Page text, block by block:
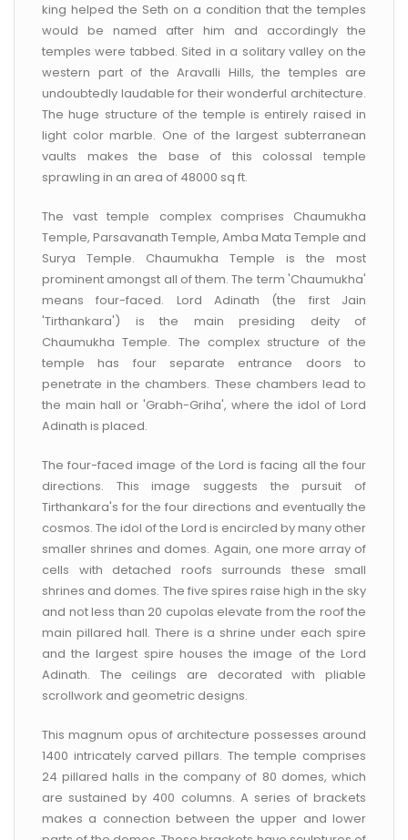
king helped the Seth on a condition that the temples
would be named after him and accordingly the
temples were tabbed. Sited in a solitary valley on the
western part of the Aravalli Hills, the temples are
undoubtedly laudable for their wonderful architecture.
The huge structure of the temple is entirely raised in
light color marble. One of the largest subterranean
vaults makes the base of this colossal temple
sprawling in an area of 48000 sq ft.
The vast temple complex comprises Chaumukha
Temple, Parsavanath Temple, Amba Mata Temple and
Surya Temple. Chaumukha Temple is the most
prominent amongst all of them. The term 'Chaumukha'
means four-faced. Lord Adinath (the first Jain
'Tirthankara') is the main presiding deity of
Chaumukha Temple. The complex structure of the
temple has four separate entrance doors to
penetrate in the chambers. These chambers lead to
the main hall or 'Grabh-Griha', where the idol of Lord
Adinath is placed.
The four-faced image of the Lord is facing all the four
directions. This image suggests the pursuit of
Tirthankara's for the four directions and eventually the
cosmos. The idol of the Lord is encircled by many other
smaller shrines and domes. Again, one more array of
cells with detached roofs surrounds these small
shrines and domes. The five spires raise high in the sky
and not less than 20 cupolas elevate from the roof the
main pillared hall. There is a shrine under each spire
and the largest spire houses the image of the Lord
Adinath. The ceilings are decorated with pliable
scrollwork and geometric designs.
This magnum opus of architecture possesses around
1400 intricately carved pillars. The temple comprises
24 pillared halls in the company of 80 domes, which
are sustained by 400 columns. A series of brackets
makes a connection between the upper and lower